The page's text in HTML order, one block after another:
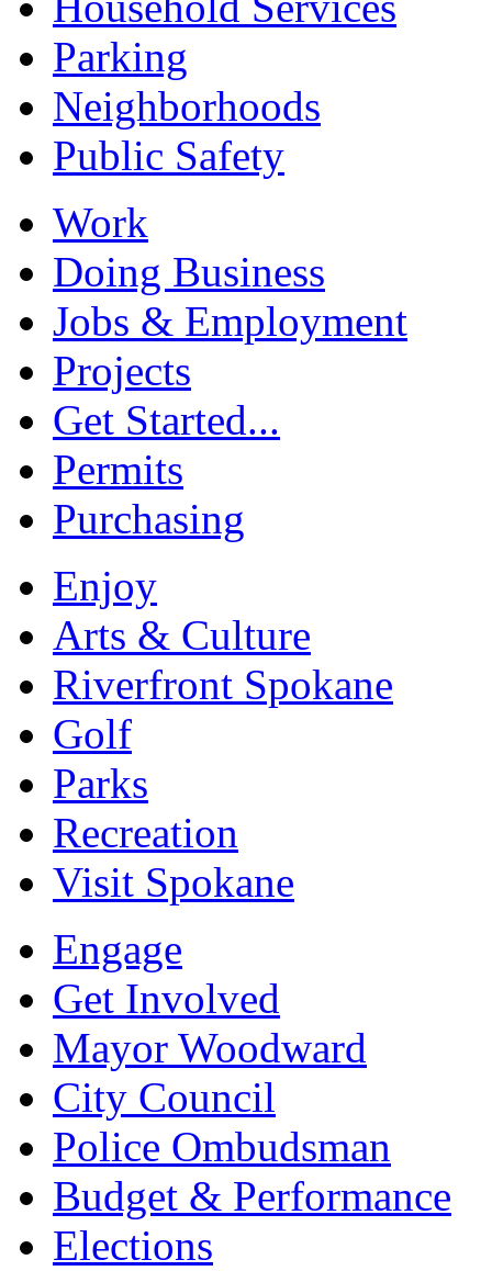
Parking
Neighborhoods
Public Safety
Work
Doing Business
Jobs & Employment
Projects
Get Started...
Permits
Purchasing
Enjoy
Arts & Culture
Riverfront Spokane
Golf
Parks
Recreation
Visit Spokane
Engage
Get Involved
Mayor Woodward
City Council
Police Ombudsman
Budget & Performance
Elections